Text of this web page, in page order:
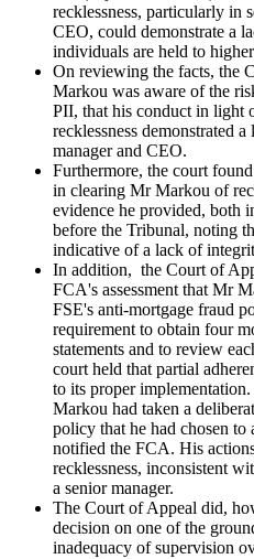
recklessness, particularly in
CEO, could demonstrate a
individuals are held to
On reviewing the facts, the
Markou was aware of the
PII, that his conduct in light
recklessness demonstrated
manager and CEO.
Furthermore, the court
in clearing Mr Markou of
evidence he provided, both
before the Tribunal, noting
indicative of a lack of
In addition, the Court of
FCA's assessment that Mr
FSE's anti-mortgage fraud
requirement to obtain four
statements and to review
court held that partial
to its proper
Markou had taken a
policy that he had chosen to
notified the FCA. His
recklessness, inconsistent
a senior manager.
The Court of Appeal did,
decision on one of the
inadequacy of supervision